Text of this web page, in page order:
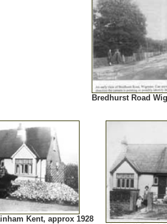
Bredhurst Road
Kent, approx 1928